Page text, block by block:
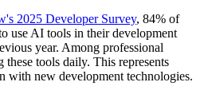
2025 Developer Survey, 84% of
use AI tools in their development
year. Among professional
these tools daily. This represents
with new development technologies.